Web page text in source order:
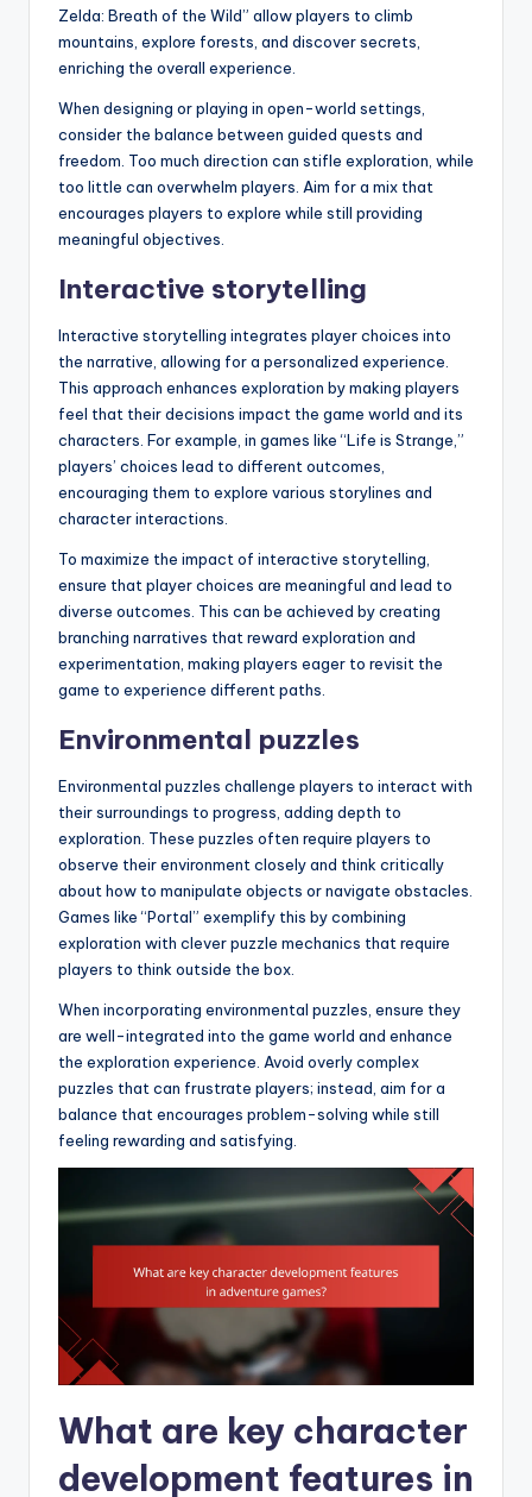
Zelda: Breath of the Wild” allow players to climb
mountains, explore forests, and discover secrets,
enriching the overall experience.
When designing or playing in open-world settings,
consider the balance between guided quests and
freedom. Too much direction can stifle exploration, while
too little can overwhelm players. Aim for a mix that
encourages players to explore while still providing
meaningful objectives.
Interactive storytelling
Interactive storytelling integrates player choices into
the narrative, allowing for a personalized experience.
This approach enhances exploration by making players
feel that their decisions impact the game world and its
characters. For example, in games like “Life is Strange,”
players’ choices lead to different outcomes,
encouraging them to explore various storylines and
character interactions.
To maximize the impact of interactive storytelling,
ensure that player choices are meaningful and lead to
diverse outcomes. This can be achieved by creating
branching narratives that reward exploration and
experimentation, making players eager to revisit the
game to experience different paths.
Environmental puzzles
Environmental puzzles challenge players to interact with
their surroundings to progress, adding depth to
exploration. These puzzles often require players to
observe their environment closely and think critically
about how to manipulate objects or navigate obstacles.
Games like “Portal” exemplify this by combining
exploration with clever puzzle mechanics that require
players to think outside the box.
When incorporating environmental puzzles, ensure they
are well-integrated into the game world and enhance
the exploration experience. Avoid overly complex
puzzles that can frustrate players; instead, aim for a
balance that encourages problem-solving while still
feeling rewarding and satisfying.
What are key character
development features in